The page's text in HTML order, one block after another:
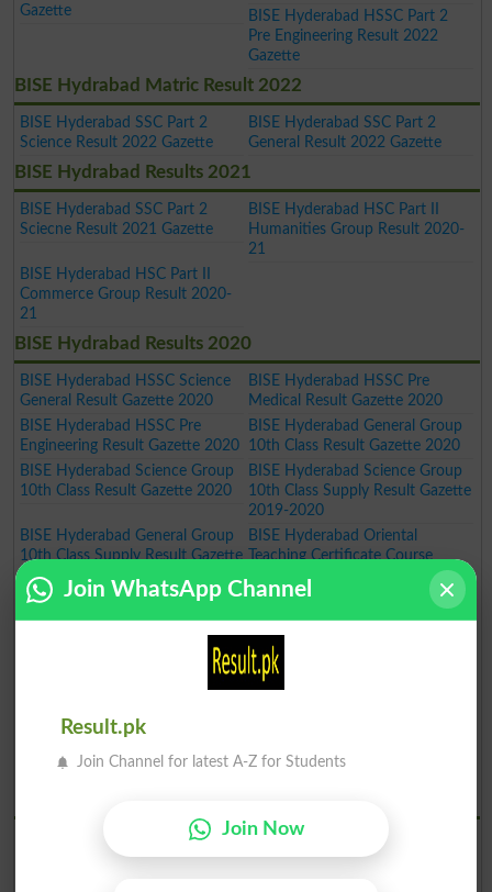
Gazette
BISE Hyderabad HSSC Part 2
Pre Engineering Result 2022
Gazette
BISE Hydrabad Matric Result 2022
BISE Hyderabad SSC Part 2
Science Result 2022 Gazette
BISE Hyderabad SSC Part 2
General Result 2022 Gazette
BISE Hydrabad Results 2021
BISE Hyderabad SSC Part 2
Sciecne Result 2021 Gazette
BISE Hyderabad HSC Part II
Humanities Group Result 2020-
21
BISE Hyderabad HSC Part II
Commerce Group Result 2020-
21
BISE Hydrabad Results 2020
BISE Hyderabad HSSC Science
General Result Gazette 2020
BISE Hyderabad HSSC Pre
Medical Result Gazette 2020
BISE Hyderabad HSSC Pre
Engineering Result Gazette 2020
BISE Hyderabad General Group
10th Class Result Gazette 2020
BISE Hyderabad Science Group
10th Class Result Gazette 2020
BISE Hyderabad Science Group
10th Class Supply Result Gazette
2019-2020
BISE Hyderabad General Group
10th Class Supply Result Gazette
2019-2020
BISE Hyderabad Oriental
Teaching Certificate Course
Annual Exam Result 2019-2020
BISE Hyderabad Oriental
Language Certificate Course
Annual Exam Result 2019-2020
BISE Hyderabad Art Teaching
Certificate Course Annual Exam
Result 2019-2020
BISE Hyderabad Inter Part I Pre
Medical Group Annual Result
BISE Hyderabad Inter Part I Pre
Gazette 2020
Gazette 2020
BISE Hyderabad SSC Part I
Science Group Annual Result
BISE Hyderabad SSC Part I
General Group Annual Result
Join WhatsApp Channel
Result.pk
Join Channel for latest A-Z for Students
Join Now